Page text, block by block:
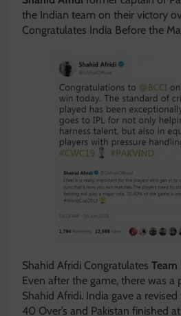
the Indian team on their victory
Congratulates India Before the
Shahid Afridi Congratulates Team
Even after the game, there was a
Shahid Afridi. India gave a
40 Over’s and Pakistan finished